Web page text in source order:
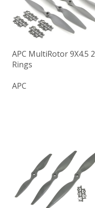
APC MultiRotor 9X4.5
Rings
APC